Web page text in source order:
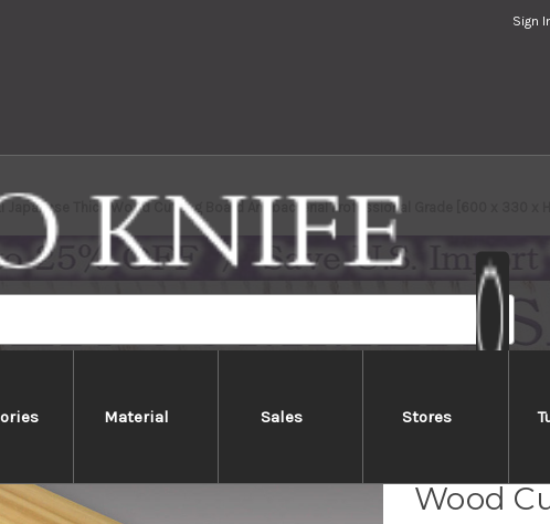
Sign
Material Sales Stores
Japanese Thick Wood Cutting Board Antibacterial Professional Grade [600 x 330 x
Wood